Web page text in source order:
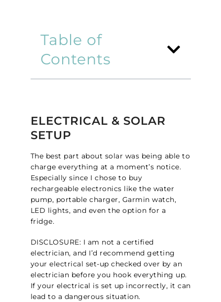
Table of
Contents
ELECTRICAL & SOLAR
SETUP
The best part about solar was being able to
charge everything at a moment’s notice.
Especially since I chose to buy
rechargeable electronics like the water
pump, portable charger, Garmin watch,
LED lights, and even the option for a
fridge.
DISCLOSURE: I am not a certified
electrician, and I’d recommend getting
your electrical set-up checked over by an
electrician before you hook everything up.
If your electrical is set up incorrectly, it can
lead to a dangerous situation.